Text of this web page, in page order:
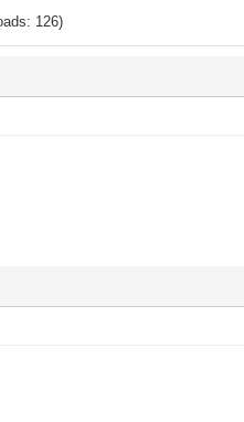
126)